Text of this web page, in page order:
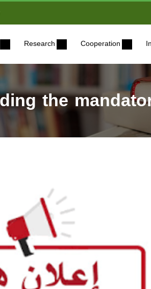
Research Cooperation
the